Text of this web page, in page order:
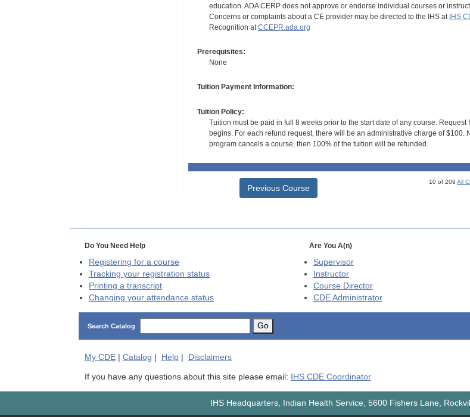
education. ADA CERP does not approve or endorse individual courses or
Concerns or complaints about a CE provider may be directed to the IHS at IHS
Recognition at CCEPR.ada.org
Prerequisites:
None
Tuition Payment Information:
Tuition Policy:
Tuition must be paid in full 8 weeks prior to the start date of any course.
begins. For each refund request, there will be an administrative charge of
program cancels a course, then 100% of the tuition will be refunded.
Previous Course
10 of 209All
Do You Need Help
Registering for a course
Tracking your registration status
Printing a transcript
Changing your attendance status
Are You A(n)
Supervisor
Instructor
Course Director
CDEAdministrator
Search Catalog Go
My CDE| Catalog | Help| Disclaimers
If you have any questions about this site please email: IHS CDE Coordinator
IHS Headquarters, Indian Health Service, 5600 Fishers Lane,